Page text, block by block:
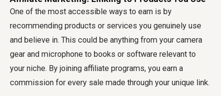
One of the most accessible ways to earn is by
recommending products or services you genuinely use
and believe in. This could be anything from your camera
gear and microphone to books or software relevant to
your niche. By joining affiliate programs, you earn a
commission for every sale made through your unique link.